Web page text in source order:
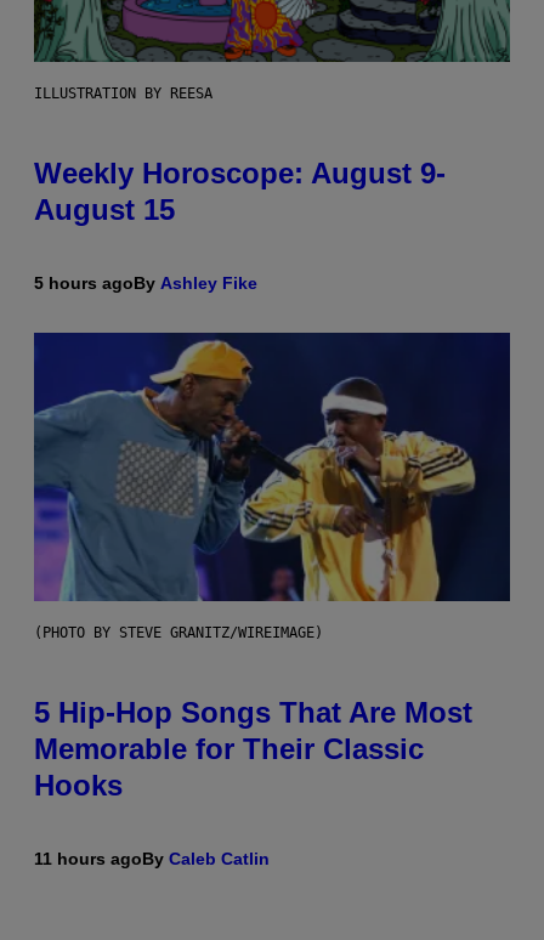
ILLUSTRATION BY REESA
Weekly Horoscope: August 9-
August 15
5 hours agoBy Ashley Fike
(PHOTO BY STEVE GRANITZ/WIREIMAGE)
5 Hip-Hop Songs That Are Most
Memorable for Their Classic
Hooks
11 hours agoBy Caleb Catlin